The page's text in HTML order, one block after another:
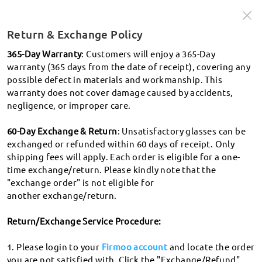
Shop Now >
search
What's PD
Shipping and tracking
How do I track my order?
How long will it take for my order to be delivered?
courier service do you use? How long does it take to for
my order to arrive? How much is the shipping?
How long will it take to process my glasses? How do you
Returns
Return & Exchange Policy
Where to donate my glasses?
When will I receive the refund?
Return & Exchange Policy
365-Day Warranty: Customers will enjoy a 365-Day
warranty (365 days from the date of receipt), covering any
possible defect in materials and workmanship. This
warranty does not cover damage caused by accidents,
negligence, or improper care.
60-Day Exchange & Return: Unsatisfactory glasses can be
exchanged or refunded within 60 days of receipt. Only
shipping fees will apply. Each order is eligible for a one-
time exchange/return. Please kindly note that the
"exchange order" is not eligible for
another exchange/return.
Return/Exchange Service Procedure:
1. Please login to your Firmoo account and locate the order
you are not satisfied with. Click the "Exchange/Refund"